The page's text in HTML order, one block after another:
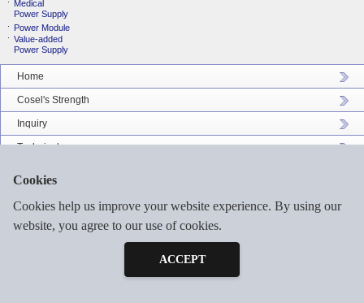
Cookies
Cookies help us improve your website experience. By using our
website, you agree to our use of cookies.
ACCEPT
Medical
Power Supply
Power Module
Value-added
Power Supply
Home
Cosel's Strength
Inquiry
Technical
©2026 COSEL ASIA LTD. ALL RIGHTS RESERVED.